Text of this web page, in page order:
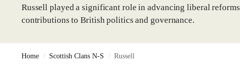
Russell played a significant role in advancing liberal
contributions to British politics and governance.
Home / Scottish Clans N-S / Russell